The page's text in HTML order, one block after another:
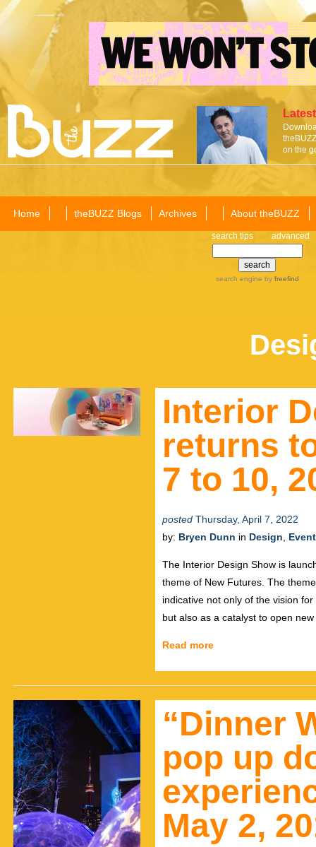
on the
Home theBUZZ Blogs Archives About theBUZZ
search tips advanced
search engine by freefind
Interior
returns
7 to 10,
posted Thursday, April 7, 2022
by: Bryen Dunn in Design
The Interior Design Show is
theme of New Futures. The
indicative not only of the vision
but also as a catalyst to open
Read more
“Dinner
pop up
May 2,